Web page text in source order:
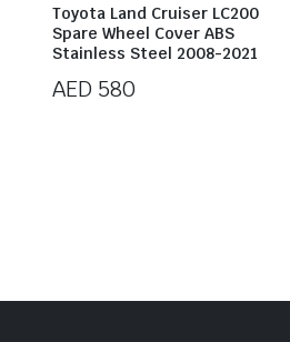
Toyota Land Cruiser LC200
Spare Wheel Cover ABS
Stainless Steel 2008-2021
AED 580